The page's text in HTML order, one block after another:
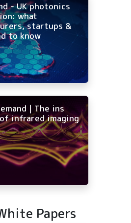
- UK photonics
what
startups &
to know
| The ins
infrared imaging
Papers